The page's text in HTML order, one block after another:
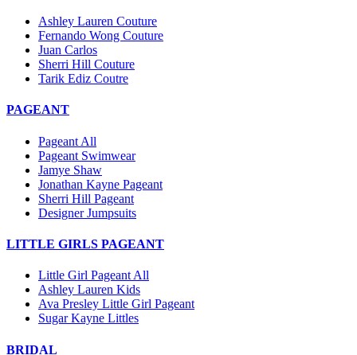
Ashley Lauren Couture
Fernando Wong Couture
Juan Carlos
Sherri Hill Couture
Tarik Ediz Coutre
PAGEANT
Pageant All
Pageant Swimwear
Jamye Shaw
Jonathan Kayne Pageant
Sherri Hill Pageant
Designer Jumpsuits
LITTLE GIRLS PAGEANT
Little Girl Pageant All
Ashley Lauren Kids
Ava Presley Little Girl Pageant
Sugar Kayne Littles
BRIDAL